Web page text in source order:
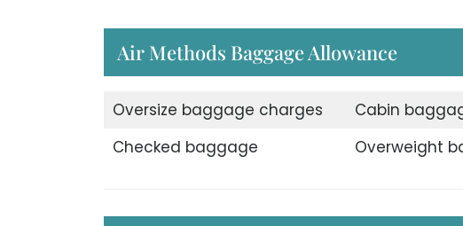
Air Methods Baggage Allowance
Oversize baggage charges Cabin
Checked baggage
Overweight